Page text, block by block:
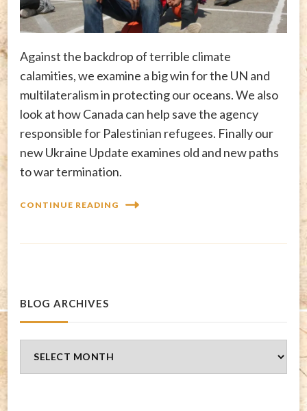
Against the backdrop of terrible climate
calamities, we examine a big win for the UN and
multilateralism in protecting our oceans. We also
look at how Canada can help save the agency
responsible for Palestinian refugees. Finally our
new Ukraine Update examines old and new paths
to war termination.
CONTINUE READING
BLOG ARCHIVES
Archives